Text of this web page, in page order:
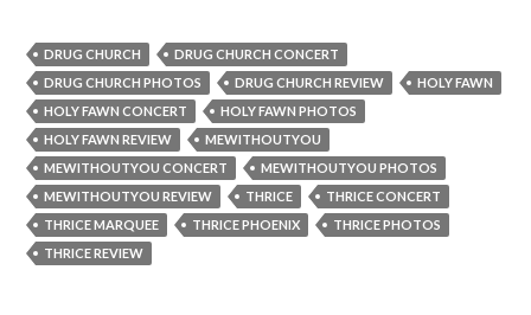
DRUG CHURCH
DRUG CHURCH CONCERT
DRUG CHURCH PHOTOS
DRUG CHURCH REVIEW
HOLY FAWN
HOLY FAWN CONCERT
HOLY FAWN PHOTOS
HOLY FAWN REVIEW
MEWITHOUTYOU
MEWITHOUTYOU CONCERT
MEWITHOUTYOU PHOTOS
MEWITHOUTYOU REVIEW
THRICE
THRICE CONCERT
THRICE MARQUEE
THRICE PHOENIX
THRICE PHOTOS
THRICE REVIEW